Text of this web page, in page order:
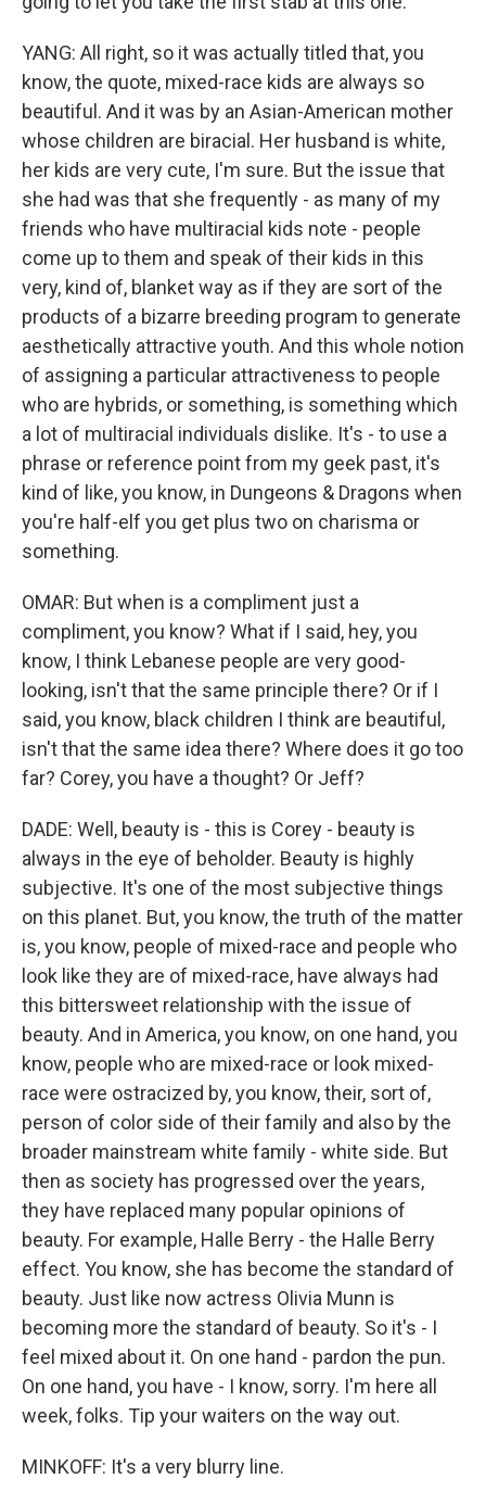
YANG: All right, so it was actually titled that, you
know, the quote, mixed-race kids are always so
beautiful. And it was by an Asian-American mother
whose children are biracial. Her husband is white,
her kids are very cute, I'm sure. But the issue that
she had was that she frequently - as many of my
friends who have multiracial kids note - people
come up to them and speak of their kids in this
very, kind of, blanket way as if they are sort of the
products of a bizarre breeding program to generate
aesthetically attractive youth. And this whole notion
of assigning a particular attractiveness to people
who are hybrids, or something, is something which
a lot of multiracial individuals dislike. It's - to use a
phrase or reference point from my geek past, it's
kind of like, you know, in Dungeons & Dragons when
you're half-elf you get plus two on charisma or
something.
OMAR: But when is a compliment just a
compliment, you know? What if I said, hey, you
know, I think Lebanese people are very good-
looking, isn't that the same principle there? Or if I
said, you know, black children I think are beautiful,
isn't that the same idea there? Where does it go too
far? Corey, you have a thought? Or Jeff?
DADE: Well, beauty is - this is Corey - beauty is
always in the eye of beholder. Beauty is highly
subjective. It's one of the most subjective things
on this planet. But, you know, the truth of the matter
is, you know, people of mixed-race and people who
look like they are of mixed-race, have always had
this bittersweet relationship with the issue of
beauty. And in America, you know, on one hand, you
know, people who are mixed-race or look mixed-
race were ostracized by, you know, their, sort of,
person of color side of their family and also by the
broader mainstream white family - white side. But
then as society has progressed over the years,
they have replaced many popular opinions of
beauty. For example, Halle Berry - the Halle Berry
effect. You know, she has become the standard of
beauty. Just like now actress Olivia Munn is
becoming more the standard of beauty. So it's - I
feel mixed about it. On one hand - pardon the pun.
On one hand, you have - I know, sorry. I'm here all
week, folks. Tip your waiters on the way out.
MINKOFF: It's a very blurry line.